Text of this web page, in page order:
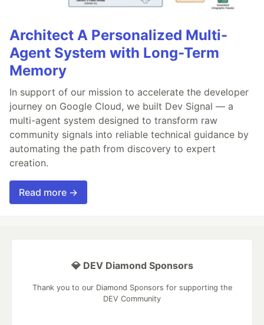
Architect A Personalized Multi-
Agent System with Long-Term
Memory
In support of our mission to accelerate the developer
journey on Google Cloud, we built Dev Signal — a
multi-agent system designed to transform raw
community signals into reliable technical guidance by
automating the path from discovery to expert
creation.
Read more →
💎 DEV Diamond Sponsors
Thank you to our Diamond Sponsors for supporting the
DEV Community